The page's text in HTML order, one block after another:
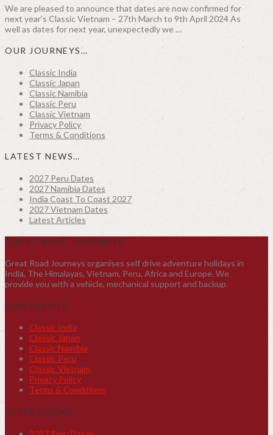
We are pleased to announce that dates are now confirmed for
next year’s Classic Vietnam – 27th March to 9th April 2024 As
well as dates for next year, unexpectedly we …
OUR JOURNEYS…
Classic India
Classic Japan
Classic Namibia
Classic Peru
Classic Vietnam
Privacy Policy
Terms & Conditions
LATEST NEWS…
2027 Peru Dates
2027 Namibia Dates
India Coast To Coast 2027
2027 Vietnam Dates
Latest Articles
GREAT ROAD JOURNEYS
Great Road Journeys organises self drive adventure holidays in
India, The Himalayas, Vietnam, Peru, Africa and Europe. We
provide you with a vehicle, mechanical support and backup.
OUR EVENTS
Classic India
Classic Japan
Classic Namibia
Classic Peru
Classic Vietnam
Privacy Policy
Terms & Conditions
LATEST NEWS…